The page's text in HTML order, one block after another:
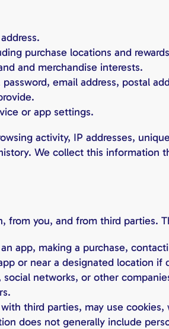
purchase locations and
and merchandise interests.
email address, postal
or app settings.
activity, IP addresses,
We collect this information
you, and from third parties.
app, making a purchase,
or near a designated location if
networks, or other
third parties, may use
does not generally include